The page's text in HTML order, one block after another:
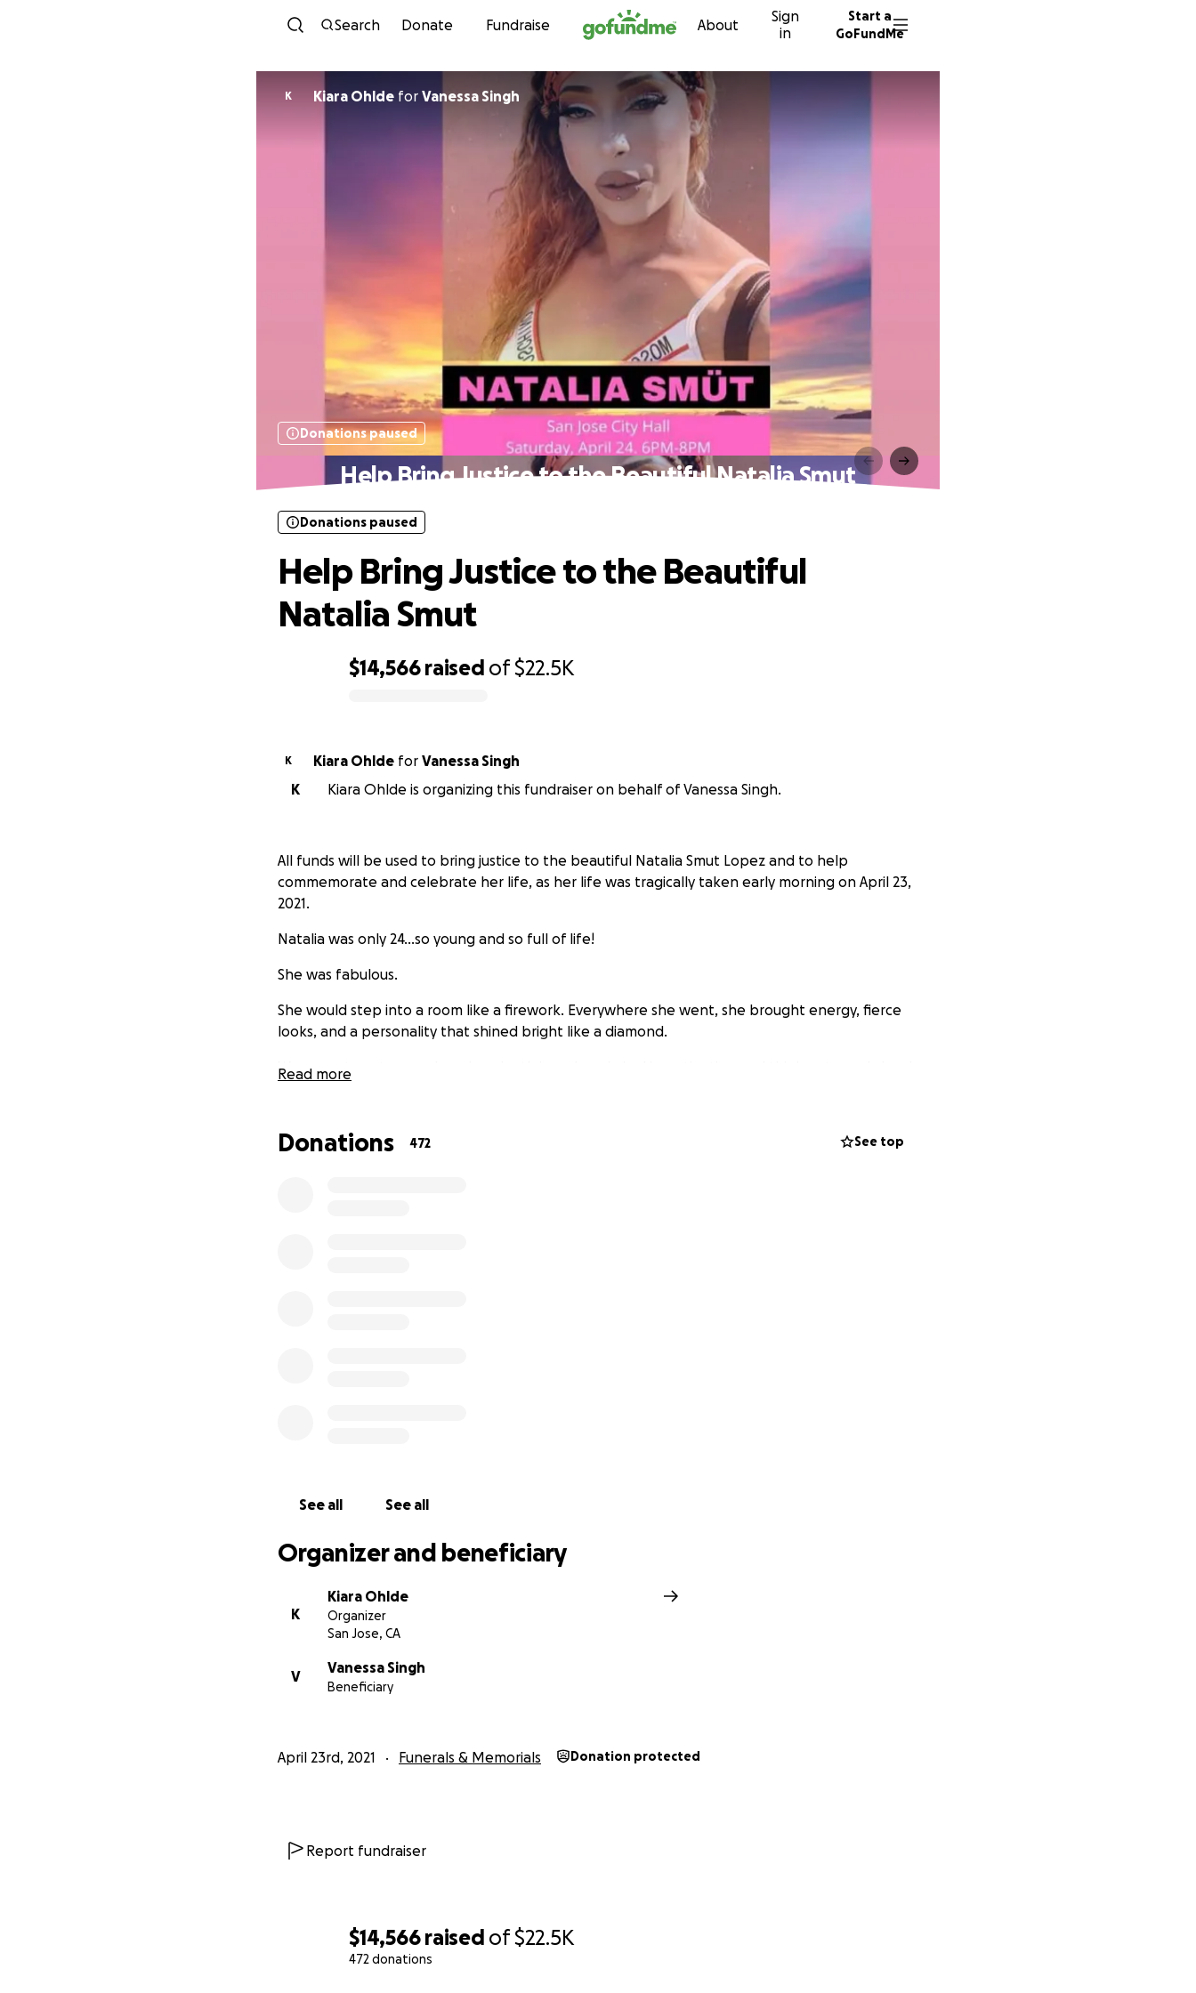
Skip to content
Search Donate Fundraise About
Sign
in
Start a
GoFundMe
$14,566 raised of$22.5K
472 donations
K Kiara Ohlde for Vanessa Singh
Donations paused
Help Bring Justice to the Beautiful Natalia Smut
$14,566 raised of$22.5K
Donations paused
Help Bring Justice to the Beautiful
Natalia Smut
K Kiara Ohlde for Vanessa Singh
K
Kiara Ohlde is organizing this fundraiser on behalf of Vanessa Singh.
All funds will be used to bring justice to the beautiful Natalia Smut Lopez and to help
commemorate and celebrate her life, as her life was tragically taken early morning on April 23,
2021.
Natalia was only 24...so young and so full of life!
She was fabulous.
She would step into a room like a firework. Everywhere she went, she brought energy, fierce
looks, and a personality that shined bright like a diamond.
We cannot say too much, as her death is under criminal investigation and this is extremely hard
in our hearts. If anyone can find it in their heart to donate to help support the family, we
Read more
Donations 472 See top
See all See all
Organizer and beneficiary
K
Kiara Ohlde
Organizer
San Jose, CA
V
Vanessa Singh
Beneficiary
April 23rd, 2021 Funerals & Memorials Donation protected
Report fundraiser